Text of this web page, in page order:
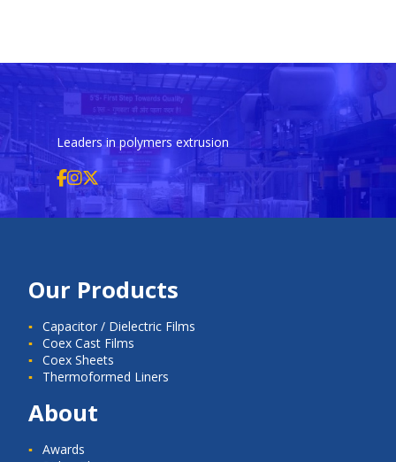
Leaders in polymers extrusion
Our Products
Capacitor / Dielectric Films
Coex Cast Films
Coex Sheets
Thermoformed Liners
About
Awards